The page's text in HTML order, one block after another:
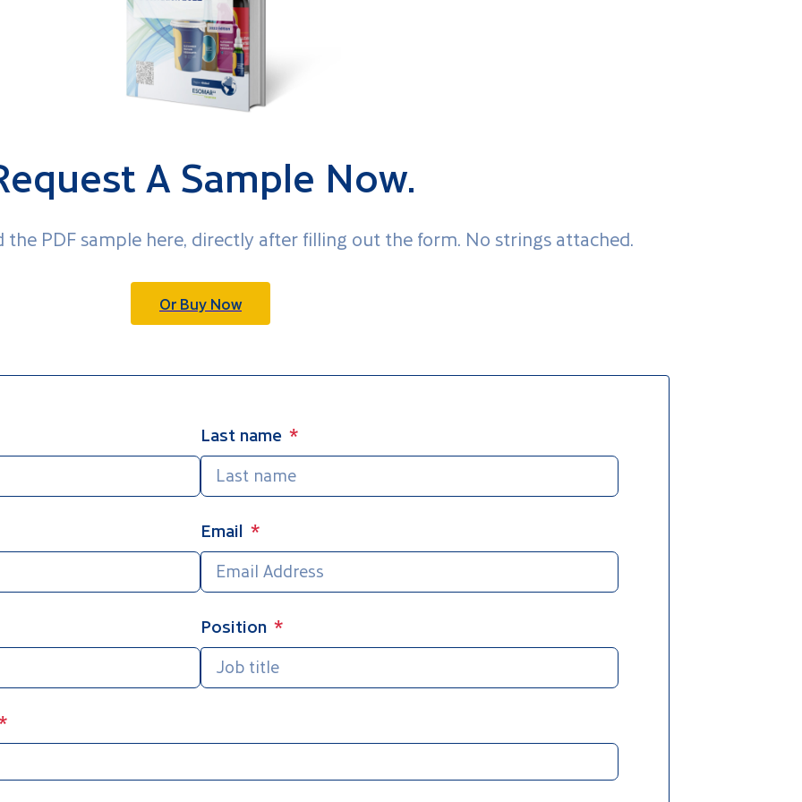
A Sample Now.
the PDF sample here, directly after filling out the form. No strings attached.
Or Buy Now
Last name
Email
Position